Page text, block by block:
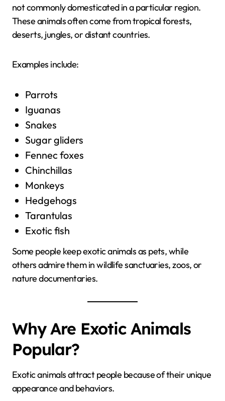
not commonly domesticated in a particular region.
These animals often come from tropical forests,
deserts, jungles, or distant countries.
Examples include:
Parrots
Iguanas
Snakes
Sugar gliders
Fennec foxes
Chinchillas
Monkeys
Hedgehogs
Tarantulas
Exotic fish
Some people keep exotic animals as pets, while
others admire them in wildlife sanctuaries, zoos, or
nature documentaries.
Why Are Exotic Animals
Popular?
Exotic animals attract people because of their unique
appearance and behaviors.